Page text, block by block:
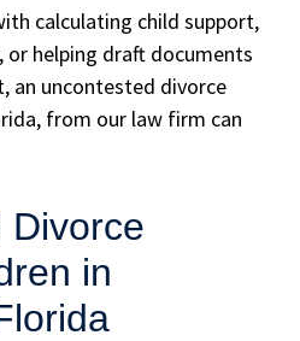
calculating child support,
or helping draft documents
an uncontested divorce
from our law firm can
Divorce
in